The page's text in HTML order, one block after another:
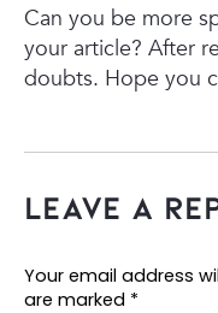
Can you be more
your article? After
doubts. Hope you
Leave a
Your email address
are marked *